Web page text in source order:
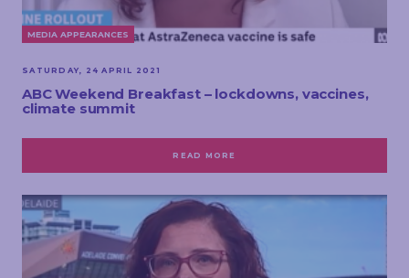
MEDIA APPEARANCES
SATURDAY, 24 APRIL 2021
ABC Weekend Breakfast – lockdowns, vaccines,
climate summit
READ MORE